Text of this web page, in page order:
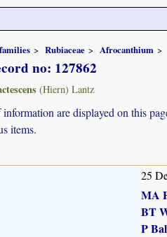
Rubiaceae Afrocanthium
no: 127862
(Hiern) Lantz
are displayed on this
items.
25
MA
BT
P